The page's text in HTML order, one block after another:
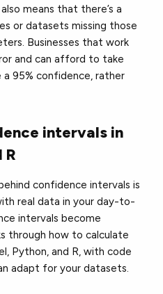
means that there’s a
or datasets missing those
Businesses that work
and can afford to take
a 95% confidence, rather
intervals in
R
confidence intervals is
real data in your day-to-
intervals become
through how to calculate
Python, and R, with code
adapt for your datasets.